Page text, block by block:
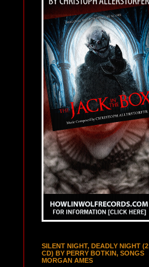
SILENT NIGHT, DEADLY NIGHT (2
CD) BY PERRY BOTKIN, SONGS
MORGAN AMES